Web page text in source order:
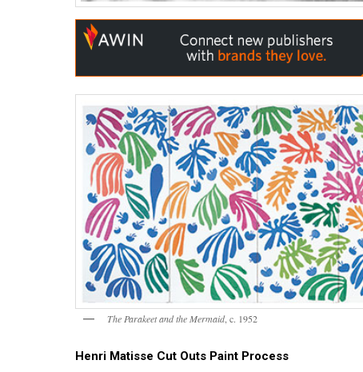
The Parakeet and the Mermaid, c. 1952
Henri Matisse Cut Outs Paint Process